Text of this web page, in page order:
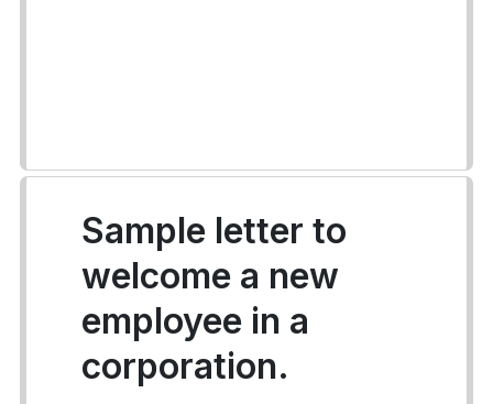
Sample letter to
welcome a new
employee in a
corporation.